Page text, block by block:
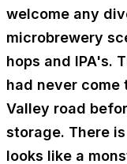
welcome any
microbrewery
hops and IPA's.
had never come
Valley road
storage. There
looks like a